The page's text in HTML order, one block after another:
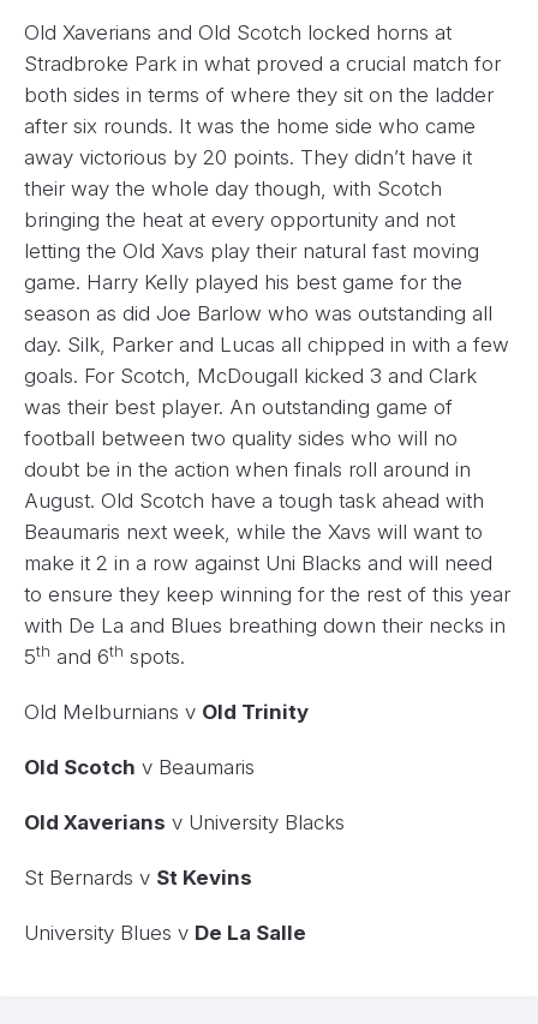
Old Xaverians and Old Scotch locked horns at
Stradbroke Park in what proved a crucial match for
both sides in terms of where they sit on the ladder
after six rounds. It was the home side who came
away victorious by 20 points. They didn’t have it
their way the whole day though, with Scotch
bringing the heat at every opportunity and not
letting the Old Xavs play their natural fast moving
game. Harry Kelly played his best game for the
season as did Joe Barlow who was outstanding all
day. Silk, Parker and Lucas all chipped in with a few
goals. For Scotch, McDougall kicked 3 and Clark
was their best player. An outstanding game of
football between two quality sides who will no
doubt be in the action when finals roll around in
August. Old Scotch have a tough task ahead with
Beaumaris next week, while the Xavs will want to
make it 2 in a row against Uni Blacks and will need
to ensure they keep winning for the rest of this year
with De La and Blues breathing down their necks in
5th and 6th spots.
Old Melburnians v Old Trinity
Old Scotch v Beaumaris
Old Xaverians v University Blacks
St Bernards v St Kevins
University Blues v De La Salle